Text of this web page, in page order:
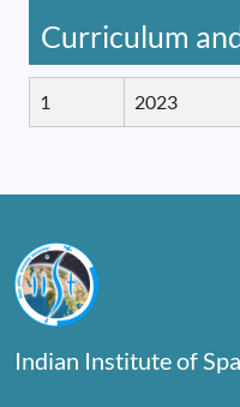
Curriculum
1 2023
Indian Institute of